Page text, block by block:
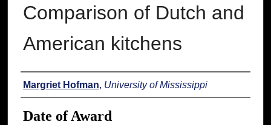
Comparison of Dutch and
American kitchens
Author
Margriet Hofman, University of Mississippi
Date of Award